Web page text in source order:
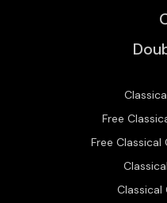
Free
Free
Classical